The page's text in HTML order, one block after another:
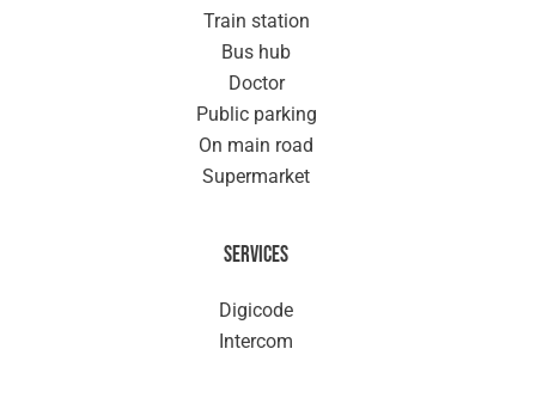
Train station
Bus hub
Doctor
Public parking
On main road
Supermarket
Services
Digicode
Intercom